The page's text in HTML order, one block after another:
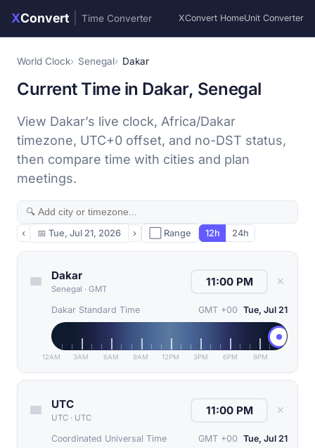
XConvert Time Converter XConvert HomeUnit Converter
World Clock Senegal Dakar
Current Time in Dakar, Senegal
View Dakar’s live clock, Africa/Dakar
timezone, UTC+0 offset, and no-DST status,
then compare time with cities and plan
meetings.
‹ 📅 Tue, Jul 21, 2026 › ⬜ Range 12h 24h
Dakar
Senegal · GMT
✕
Dakar Standard Time GMT +00 Tue, Jul 21
12AM 3AM 6AM 9AM 12PM 3PM 6PM 9PM
UTC
UTC · UTC
✕
Coordinated Universal Time GMT +00 Tue, Jul 21